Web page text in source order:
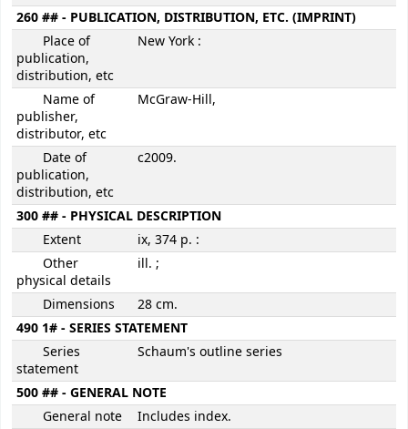
260 ## - PUBLICATION, DISTRIBUTION, ETC. (IMPRINT)
Place of
publication,
distribution, etc
New York :
Name of
publisher,
distributor, etc
McGraw-Hill,
Date of
publication,
distribution, etc
c2009.
300 ## - PHYSICAL DESCRIPTION
Extent
ix, 374 p. :
Other
physical details
ill. ;
Dimensions
28 cm.
490 1# - SERIES STATEMENT
Series
statement
Schaum's outline series
500 ## - GENERAL NOTE
General note
Includes index.